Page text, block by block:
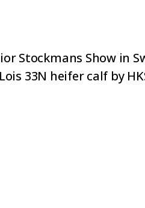
Stockmans Show in
33N heifer calf by